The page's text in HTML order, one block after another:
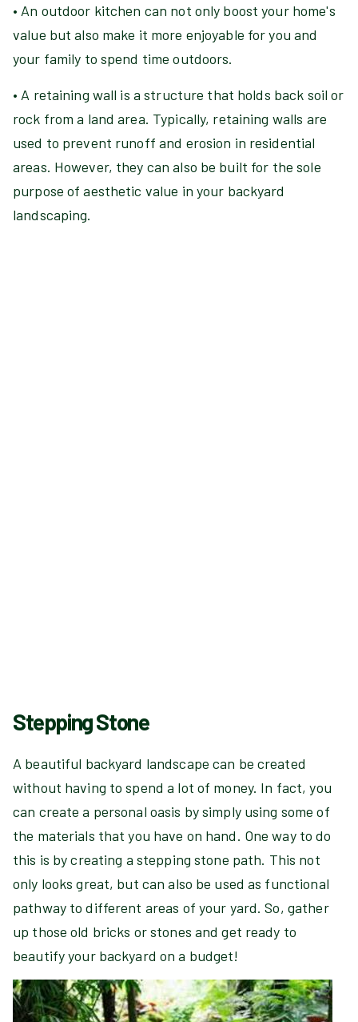
• An outdoor kitchen can not only boost your home's
value but also make it more enjoyable for you and
your family to spend time outdoors.
• A retaining wall is a structure that holds back soil or
rock from a land area. Typically, retaining walls are
used to prevent runoff and erosion in residential
areas. However, they can also be built for the sole
purpose of aesthetic value in your backyard
landscaping.
Stepping Stone
A beautiful backyard landscape can be created
without having to spend a lot of money. In fact, you
can create a personal oasis by simply using some of
the materials that you have on hand. One way to do
this is by creating a stepping stone path. This not
only looks great, but can also be used as functional
pathway to different areas of your yard. So, gather
up those old bricks or stones and get ready to
beautify your backyard on a budget!